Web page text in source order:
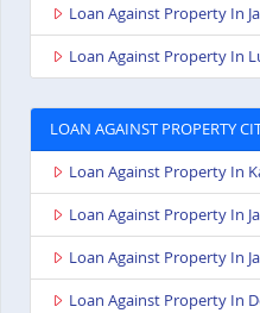
Loan Against Property In
Loan Against Property In
LOAN AGAINST PROPERTY
Loan Against Property In
Loan Against Property In
Loan Against Property In
Loan Against Property In